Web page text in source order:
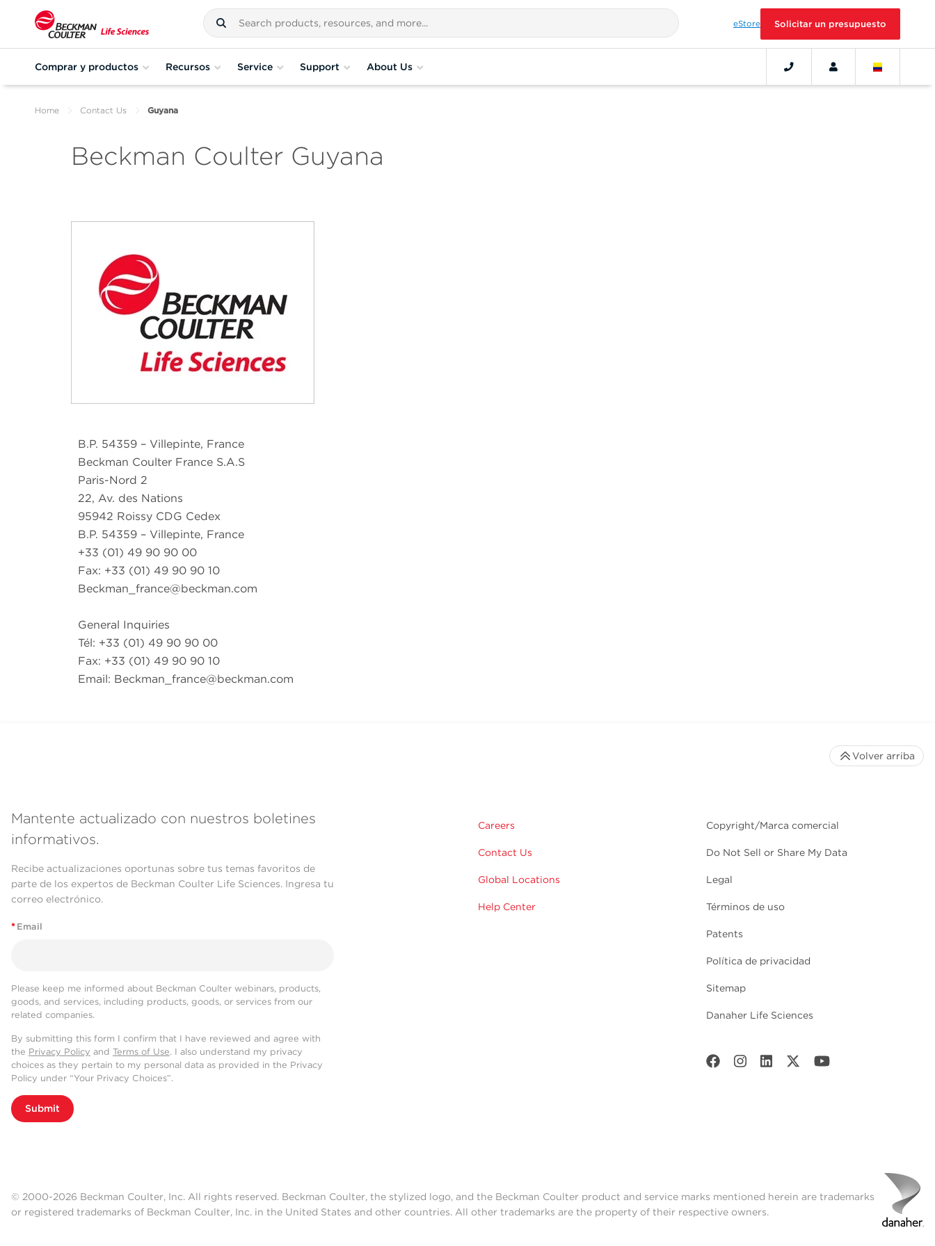
eStore Solicitar un presupuesto
Comprar y productos Recursos Service Support About Us
Home Contact Us Guyana
Beckman Coulter Guyana
B.P. 54359 – Villepinte, France
Beckman Coulter France S.A.S
Paris-Nord 2
22, Av. des Nations
95942 Roissy CDG Cedex
B.P. 54359 – Villepinte, France
+33 (01) 49 90 90 00
Fax: +33 (01) 49 90 90 10
Beckman_france@beckman.com
General Inquiries
Tél: +33 (01) 49 90 90 00
Fax: +33 (01) 49 90 90 10
Email: Beckman_france@beckman.com
Mantente actualizado con nuestros boletines
informativos.
Recibe actualizaciones oportunas sobre tus temas favoritos de
parte de los expertos de Beckman Coulter Life Sciences. Ingresa tu
correo electrónico.
* Email
Please keep me informed about Beckman Coulter webinars, products,
goods, and services, including products, goods, or services from our
related companies.
By submitting this form I confirm that I have reviewed and agree with
the Privacy Policy and Terms of Use. I also understand my privacy
choices as they pertain to my personal data as provided in the Privacy
Policy under “Your Privacy Choices”.
Submit
Careers
Contact Us
Global Locations
Help Center
Copyright/Marca comercial
Do Not Sell or Share My Data
Legal
Términos de uso
Patents
Política de privacidad
Sitemap
Danaher Life Sciences
Volver arriba
© 2000-2026 Beckman Coulter, Inc. All rights reserved. Beckman Coulter, the stylized logo, and the Beckman Coulter product and service marks mentioned herein are trademarks
or registered trademarks of Beckman Coulter, Inc. in the United States and other countries. All other trademarks are the property of their respective owners.